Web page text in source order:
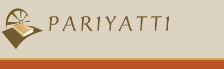
Skip to main content